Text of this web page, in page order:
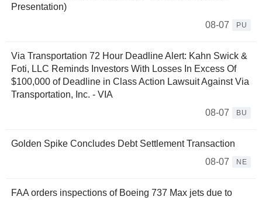
Presentation)
08-07
PU
Via Transportation 72 Hour Deadline Alert: Kahn Swick &
Foti, LLC Reminds Investors With Losses In Excess Of
$100,000 of Deadline in Class Action Lawsuit Against Via
Transportation, Inc. - VIA
08-07
BU
Golden Spike Concludes Debt Settlement Transaction
08-07
NE
FAA orders inspections of Boeing 737 Max jets due to